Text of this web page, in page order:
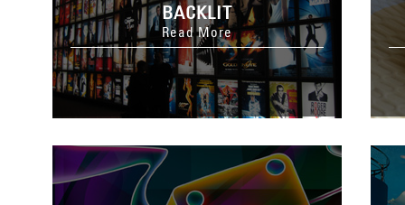
BACKLIT
Read More